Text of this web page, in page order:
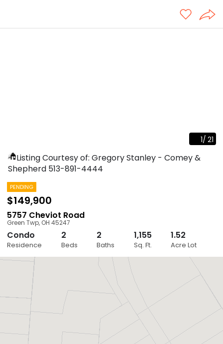
1/ 21
Close
Listing Courtesy of: Gregory Stanley - Comey &
Shepherd 513-891-4444
PENDING
$149,900
5757 Cheviot Road
Green Twp, OH 45247
Condo
Residence
2
Beds
2
Baths
1,155
Sq. Ft.
1.52
Acre Lot